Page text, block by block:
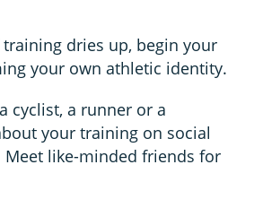
dries up, begin your
your own athletic identity.
cyclist, a runner or a
your training on social
Meet like-minded friends for